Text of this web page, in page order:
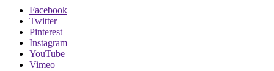
Facebook
Twitter
Pinterest
Instagram
YouTube
Vimeo